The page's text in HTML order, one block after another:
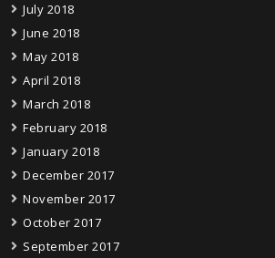
July 2018
June 2018
May 2018
April 2018
March 2018
February 2018
January 2018
December 2017
November 2017
October 2017
September 2017